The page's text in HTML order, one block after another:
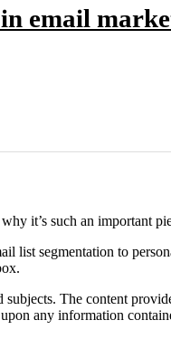
email
it’s such an important
list segmentation to
The content
any information